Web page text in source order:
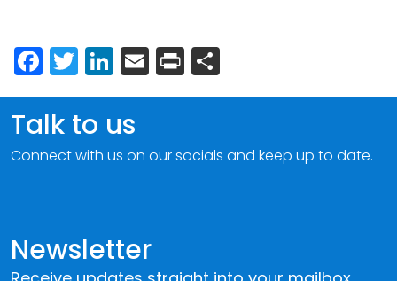
Facebook
Twitter
LinkedIn
Email
Print
Newsletter
Talk to us
Connect with us on our socials and keep up to date.